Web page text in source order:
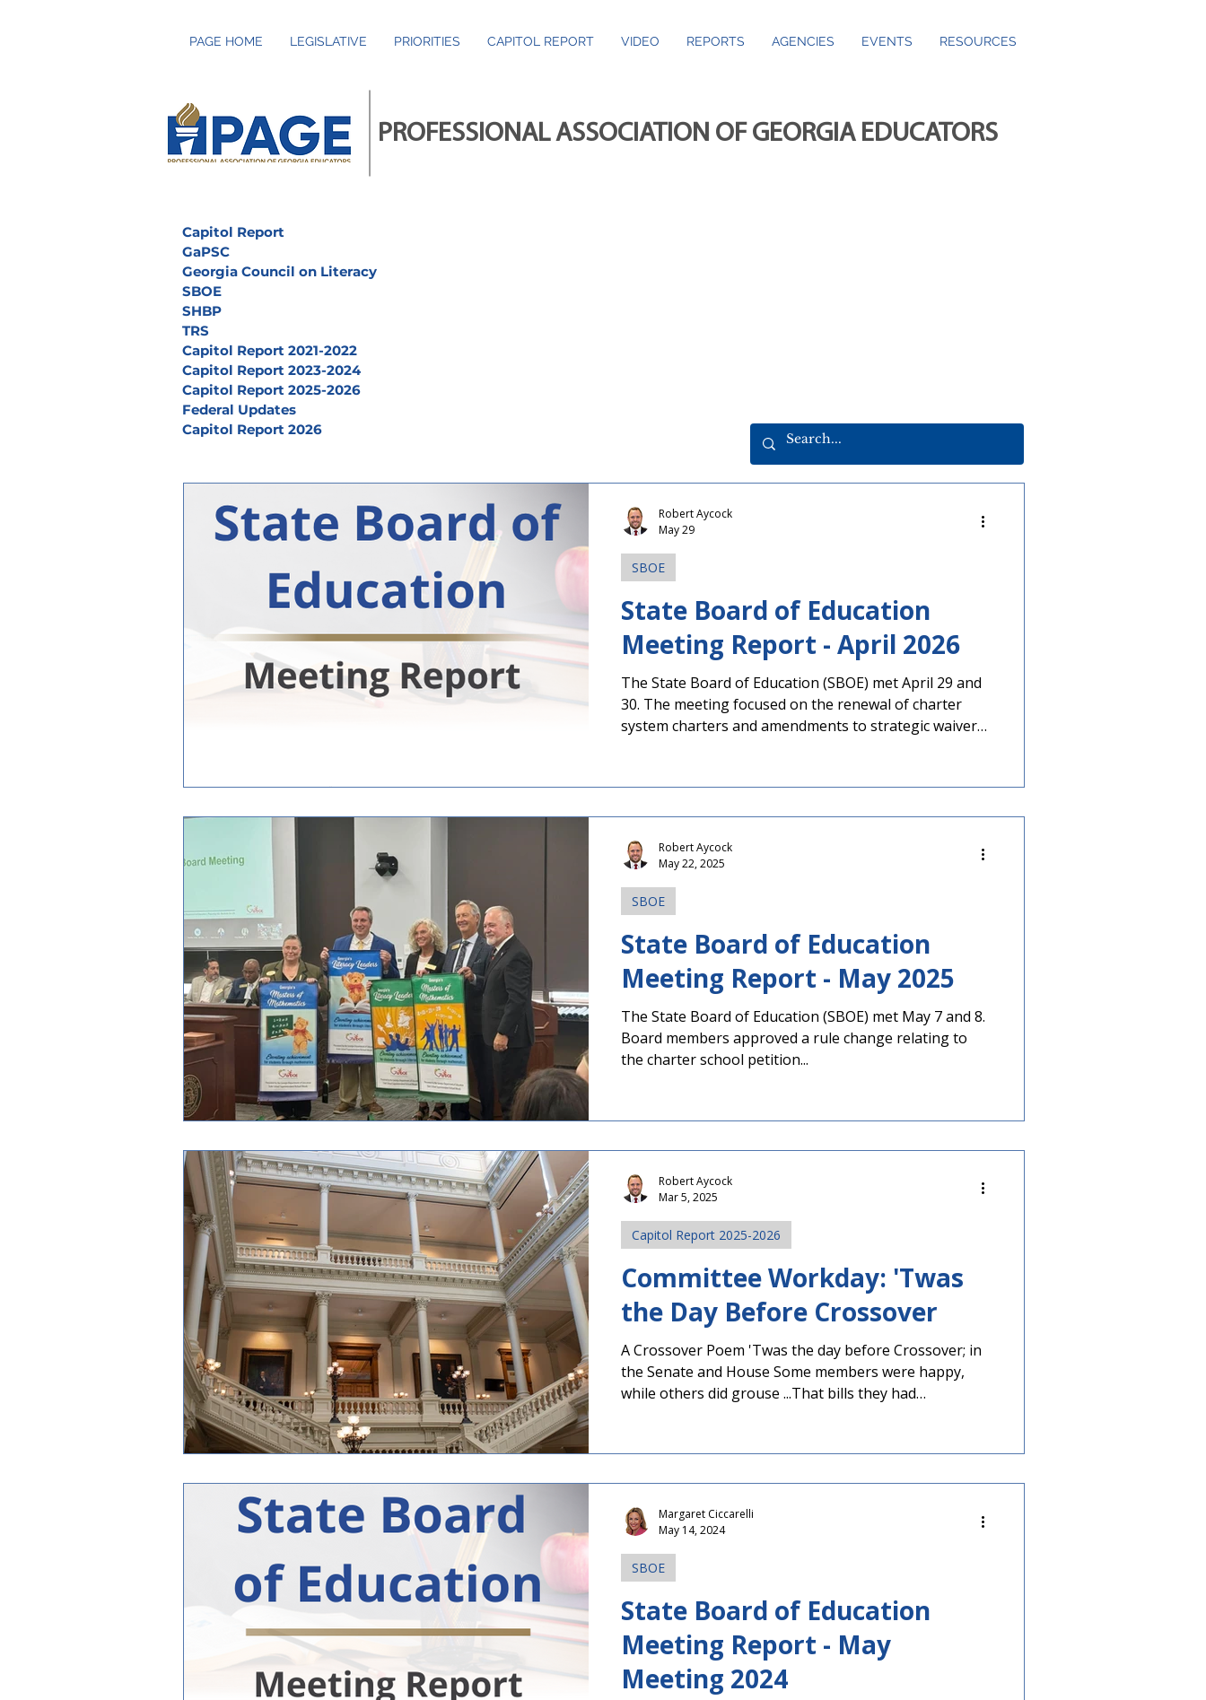
PAGE HOME LEGISLATIVE PRIORITIES CAPITOL REPORT VIDEO REPORTS AGENCIES EVENTS RESOURCES
PROFESSIONAL ASSOCIATION OF GEORGIA EDUCATORS
Capitol Report
GaPSC
Georgia Council on Literacy
SBOE
SHBP
TRS
Capitol Report 2021-2022
Capitol Report 2023-2024
Capitol Report 2025-2026
Federal Updates
Capitol Report 2026
State Board of Education
Meeting Report - April 2026
The State Board of Education (SBOE) met April 29 and
30. The meeting focused on the renewal of charter
system charters and amendments to strategic waiver
Upcoming Election Several important elections are
taking place in Georgia this year. Voters will select
state school superintendent. Georgians will also decide
on several fe
SBOE
Robert Aycock
May 29
State Board of Education
Meeting Report - May 2025
The State Board of Education (SBOE) met May 7 and 8.
Board members approved a rule change relating to
the charter school petition...
SBOE
Robert Aycock
May 22, 2025
Committee Workday: 'Twas
the Day Before Crossover
A Crossover Poem 'Twas the day before Crossover; in
the Senate and House Some members were happy,
while others did grouse ...That bills they had
before all went to bed, For the rest of the year, would
be effectively dead. Both chambers remained in recess
before tomorrow's Crossover Day deadline.
Legislation must pass on
Capitol Report 2025-2026
Robert Aycock
Mar 5, 2025
State Board of Education
Meeting Report - May
Meeting 2024
SBOE
Margaret Ciccarelli
May 14, 2024